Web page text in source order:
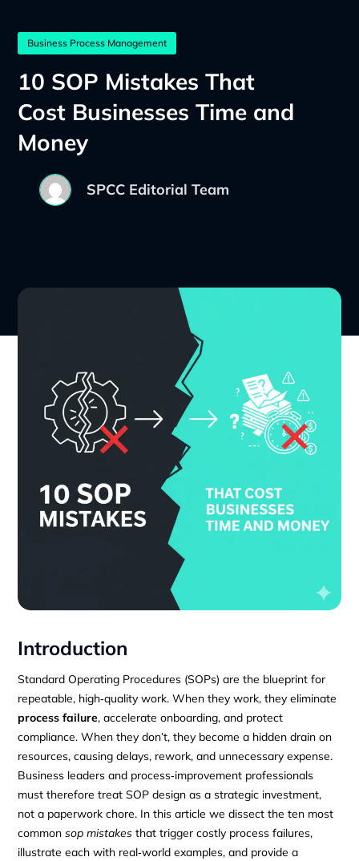
Business Process Management
10 SOP Mistakes That
Cost Businesses Time and
Money
SPCC Editorial Team
Introduction
Standard Operating Procedures (SOPs) are the blueprint for
repeatable, high‑quality work. When they work, they eliminate
process failure, accelerate onboarding, and protect
compliance. When they don’t, they become a hidden drain on
resources, causing delays, rework, and unnecessary expense.
Business leaders and process‑improvement professionals
must therefore treat SOP design as a strategic investment,
not a paperwork chore. In this article we dissect the ten most
commonsop mistakes that trigger costly process failures,
illustrate each with real‑world examples, and provide a